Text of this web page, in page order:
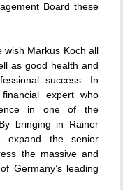
Board these
wish Markus Koch all
as good health and
success. In
expert who
in one of the
bringing in Rainer
expand the senior
the massive and
Germany’s leading